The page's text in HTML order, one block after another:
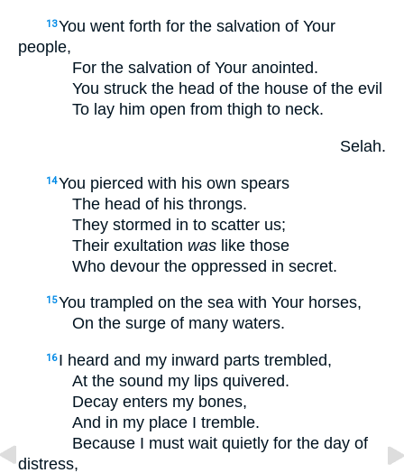
13You went forth for the salvation of Your
people,
For the salvation of Your anointed.
You struck the head of the house of the evil
To lay him open from thigh to neck.
Selah.
14You pierced with his own spears
The head of his throngs.
They stormed in to scatter us;
Their exultation was like those
Who devour the oppressed in secret.
15You trampled on the sea with Your horses,
On the surge of many waters.
16 I heard and my inward parts trembled,
At the sound my lips quivered.
Decay enters my bones,
And in my place I tremble.
Because I must wait quietly for the day of
distress,